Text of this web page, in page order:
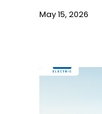
May 15, 2026